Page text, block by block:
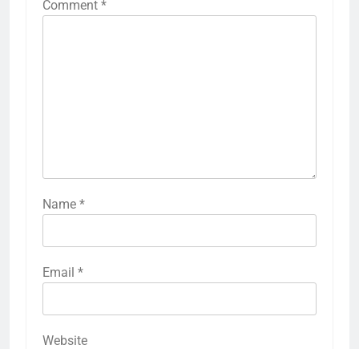
Comment *
Name *
Email *
Website